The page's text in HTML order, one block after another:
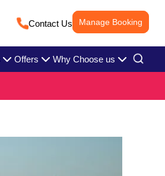
Contact Us Manage Booking
Offers Why Choose us